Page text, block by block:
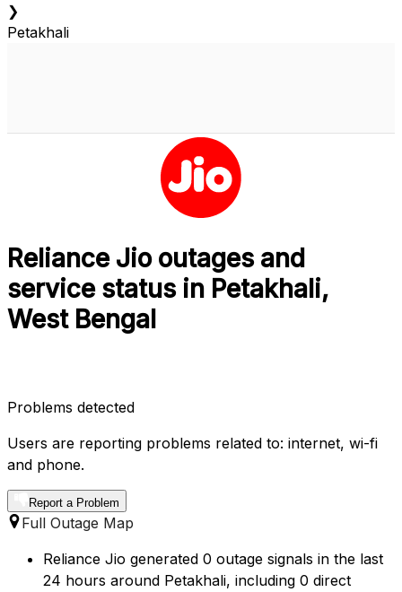
❯
Petakhali
Reliance Jio outages and
service status in Petakhali,
West Bengal
Problems detected
Users are reporting problems related to: internet, wi-fi
and phone.
Report a Problem
Full Outage Map
Reliance Jio generated 0 outage signals in the last
24 hours around Petakhali, including 0 direct